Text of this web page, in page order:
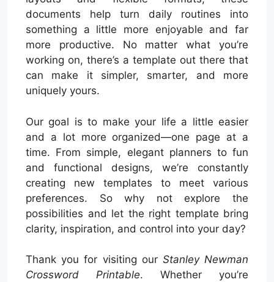
documents help turn daily routines into
something a little more enjoyable and far
more productive. No matter what you’re
working on, there’s a template out there that
can make it simpler, smarter, and more
uniquely yours.
Our goal is to make your life a little easier
and a lot more organized—one page at a
time. From simple, elegant planners to fun
and functional designs, we’re constantly
creating new templates to meet various
preferences. So why not explore the
possibilities and let the right template bring
clarity, inspiration, and control into your day?
Thank you for visiting our Stanley Newman
Crossword Printable. Whether you’re